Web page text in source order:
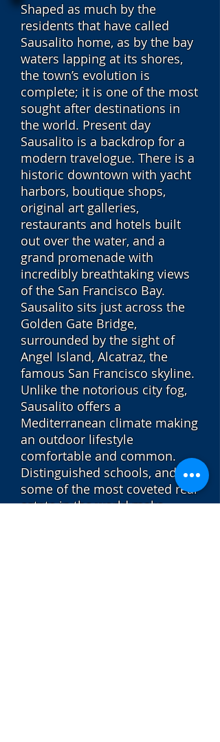
Shaped as much by the
residents that have called
Sausalito home, as by the bay
waters lapping at its shores,
the town’s evolution is
complete; it is one of the most
sought after destinations in
the world. Present day
Sausalito is a backdrop for a
modern travelogue. There is a
historic downtown with yacht
harbors, boutique shops,
original art galleries,
restaurants and hotels built
out over the water, and a
grand promenade with
incredibly breathtaking views
of the San Francisco Bay.
Sausalito sits just across the
Golden Gate Bridge,
surrounded by the sight of
Angel Island, Alcatraz, the
famous San Francisco skyline.
Unlike the notorious city fog,
Sausalito offers a
Mediterranean climate making
an outdoor lifestyle
comfortable and common.
Distinguished schools, and
some of the most coveted real
estate in the world make